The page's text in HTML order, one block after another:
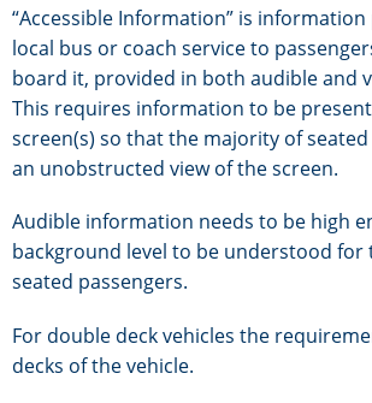
“Accessible Information” is
local bus or coach service to
board it, provided in both audible and
This requires information to be
screen(s) so that the majority of
an unobstructed view of the screen.
Audible information needs to be high
background level to be understood
seated passengers.
For double deck vehicles the
decks of the vehicle.